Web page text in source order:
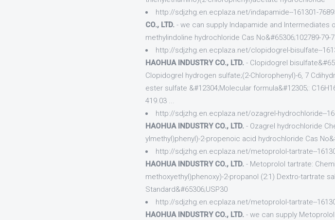
http://sdjzhg.en.ecplaza.net/indapamide--161301-
CO., LTD. - we can supply Indapamide and Intermediates
methylindoline hydrochloride Cas No&#65306;102789-79-
http://sdjzhg.en.ecplaza.net/clopidogrel-bisulfate--
HAOHUA INDUSTRY CO., LTD. - Clopidogrel
Clopidogrel hydrogen sulfate;(2-Chlorophenyl)-6, 7
ester sulfate &#12304;Molecular formula&#12305;:
419.03 ...
http://sdjzhg.en.ecplaza.net/ozagrel-hydrochloride--
HAOHUA INDUSTRY CO., LTD. - Ozagrel hydrochloride
ylmethyl)phenyl)-2-propenoic acid hydrochloride Cas
http://sdjzhg.en.ecplaza.net/metoprolol-tartrate--
HAOHUA INDUSTRY CO., LTD. - Metoprolol tartrate:
methoxyethyl)phenoxy)-2-propanol (2:1) Dextro-tartrate
Standard&#65306;USP30
http://sdjzhg.en.ecplaza.net/metoprolol-tartrate--
HAOHUA INDUSTRY CO., LTD. - we can supply